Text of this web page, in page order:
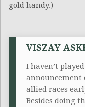
gold handy.)
VISZAY
I haven’t
announcement
allied races
Besides doing